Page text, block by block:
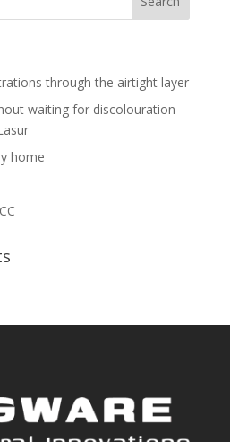
through the airtight layer
waiting for discolouration
home